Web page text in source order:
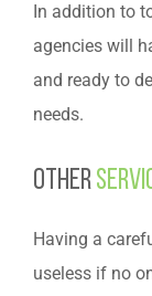
In addition to
agencies will
and ready to
needs.
Other
Having a
useless if no